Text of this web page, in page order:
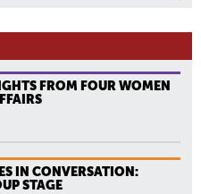
FROM FOUR WOMEN
IN CONVERSATION:
STAGE